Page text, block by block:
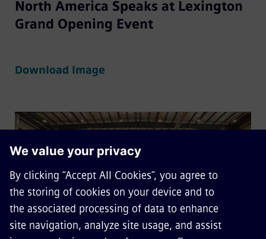
North America Speaks at Lexington
Grand Opening Event
Download Image